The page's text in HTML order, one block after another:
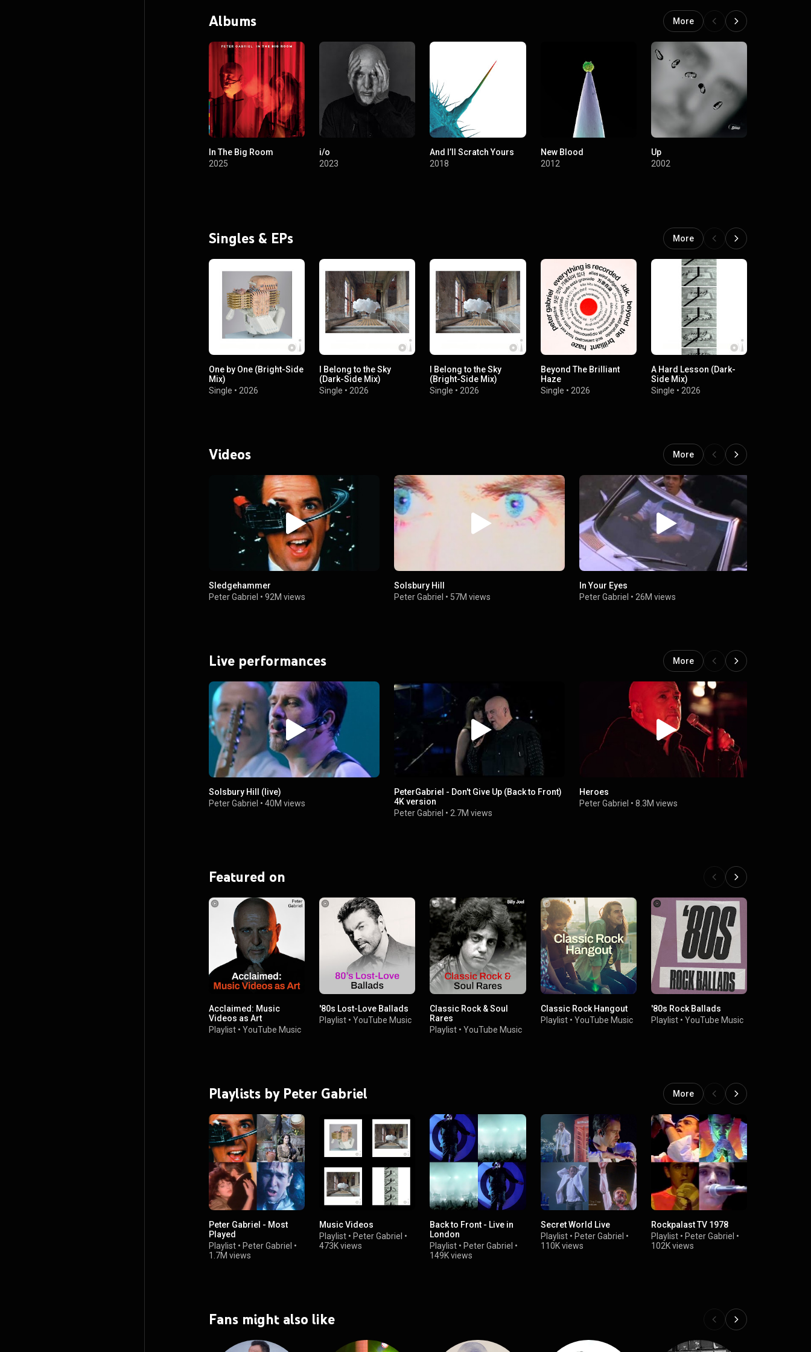
Internet.
Albums More
In The Big Room
2025
i/o
2023
And I’ll Scratch Yours
2018
New Blood
2012
Up
2002
Singles & EPs More
One by One (Bright-Side
Mix)
Single • 2026
I Belong to the Sky
(Dark-Side Mix)
Single • 2026
I Belong to the Sky
(Bright-Side Mix)
Single • 2026
Beyond The Brilliant
Haze
Single • 2026
A Hard Lesson (Dark-
Side Mix)
Single • 2026
Videos More
Sledgehammer
Peter Gabriel • 92M views
Solsbury Hill
Peter Gabriel • 57M views
In Your Eyes
Peter Gabriel • 26M views
Live performances More
Solsbury Hill (live)
Peter Gabriel • 40M views
PeterGabriel - Don't Give Up (Back to Front)
4K version
Peter Gabriel •2.7M views
Heroes
Peter Gabriel •8.3M views
Featured on
Acclaimed: Music
Videos as Art
Playlist • YouTube Music
'80s Lost-Love Ballads
Playlist •YouTube Music
Classic Rock & Soul
Rares
Playlist •YouTube Music
Classic Rock Hangout
Playlist• YouTube Music
'80s Rock Ballads
Playlist• YouTube Music
Playlists by Peter Gabriel More
Peter Gabriel - Most
Played
Playlist • Peter Gabriel •
1.7M views
Music Videos
Playlist • Peter Gabriel •
473K views
Back to Front - Live in
London
Playlist • Peter Gabriel •
149K views
Secret World Live
Playlist• Peter Gabriel •
110K views
Rockpalast TV 1978
Playlist• Peter Gabriel •
102K views
Fans might also like